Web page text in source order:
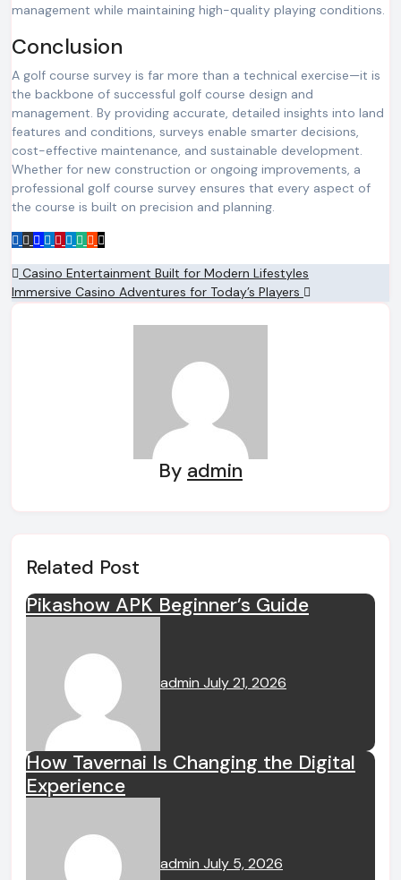
management while maintaining high-quality playing conditions.
Conclusion
A golf course survey is far more than a technical exercise—it is
the backbone of successful golf course design and
management. By providing accurate, detailed insights into land
features and conditions, surveys enable smarter decisions,
cost-effective maintenance, and sustainable development.
Whether for new construction or ongoing improvements, a
professional golf course survey ensures that every aspect of
the course is built on precision and planning.
Post
navigation
Casino Entertainment Built for Modern Lifestyles
Immersive Casino Adventures for Today’s Players
By admin
Related Post
Pikashow APK Beginner’s Guide
admin July 21, 2026
How Tavernai Is Changing the Digital
Experience
admin July 5, 2026